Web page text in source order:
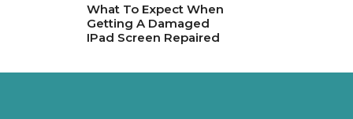
What To Expect When
Getting A Damaged
IPad Screen Repaired